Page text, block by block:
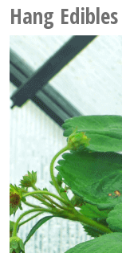
Hang Edibles